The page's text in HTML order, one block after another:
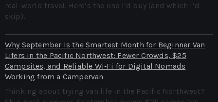
real-world travel. Here’s the one I’d buy (and which I’d
skip).
Why September Is the Smartest Month for Beginner Van
Lifers in the Pacific Northwest: Fewer Crowds, $25
Campsites, and Reliable Wi‑Fi for Digital Nomads
Working from a Campervan
Thinking about trying van life in the Pacific Northwest?